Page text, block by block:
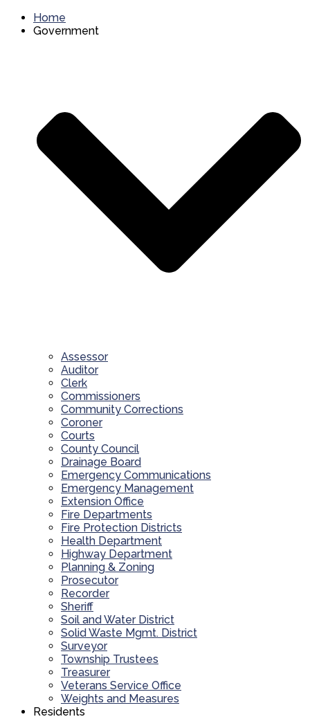
Home
Government
Assessor
Auditor
Clerk
Commissioners
Community Corrections
Coroner
Courts
County Council
Drainage Board
Emergency Communications
Emergency Management
Extension Office
Fire Departments
Fire Protection Districts
Health Department
Highway Department
Planning & Zoning
Prosecutor
Recorder
Sheriff
Soil and Water District
Solid Waste Mgmt. District
Surveyor
Township Trustees
Treasurer
Veterans Service Office
Weights and Measures
Residents